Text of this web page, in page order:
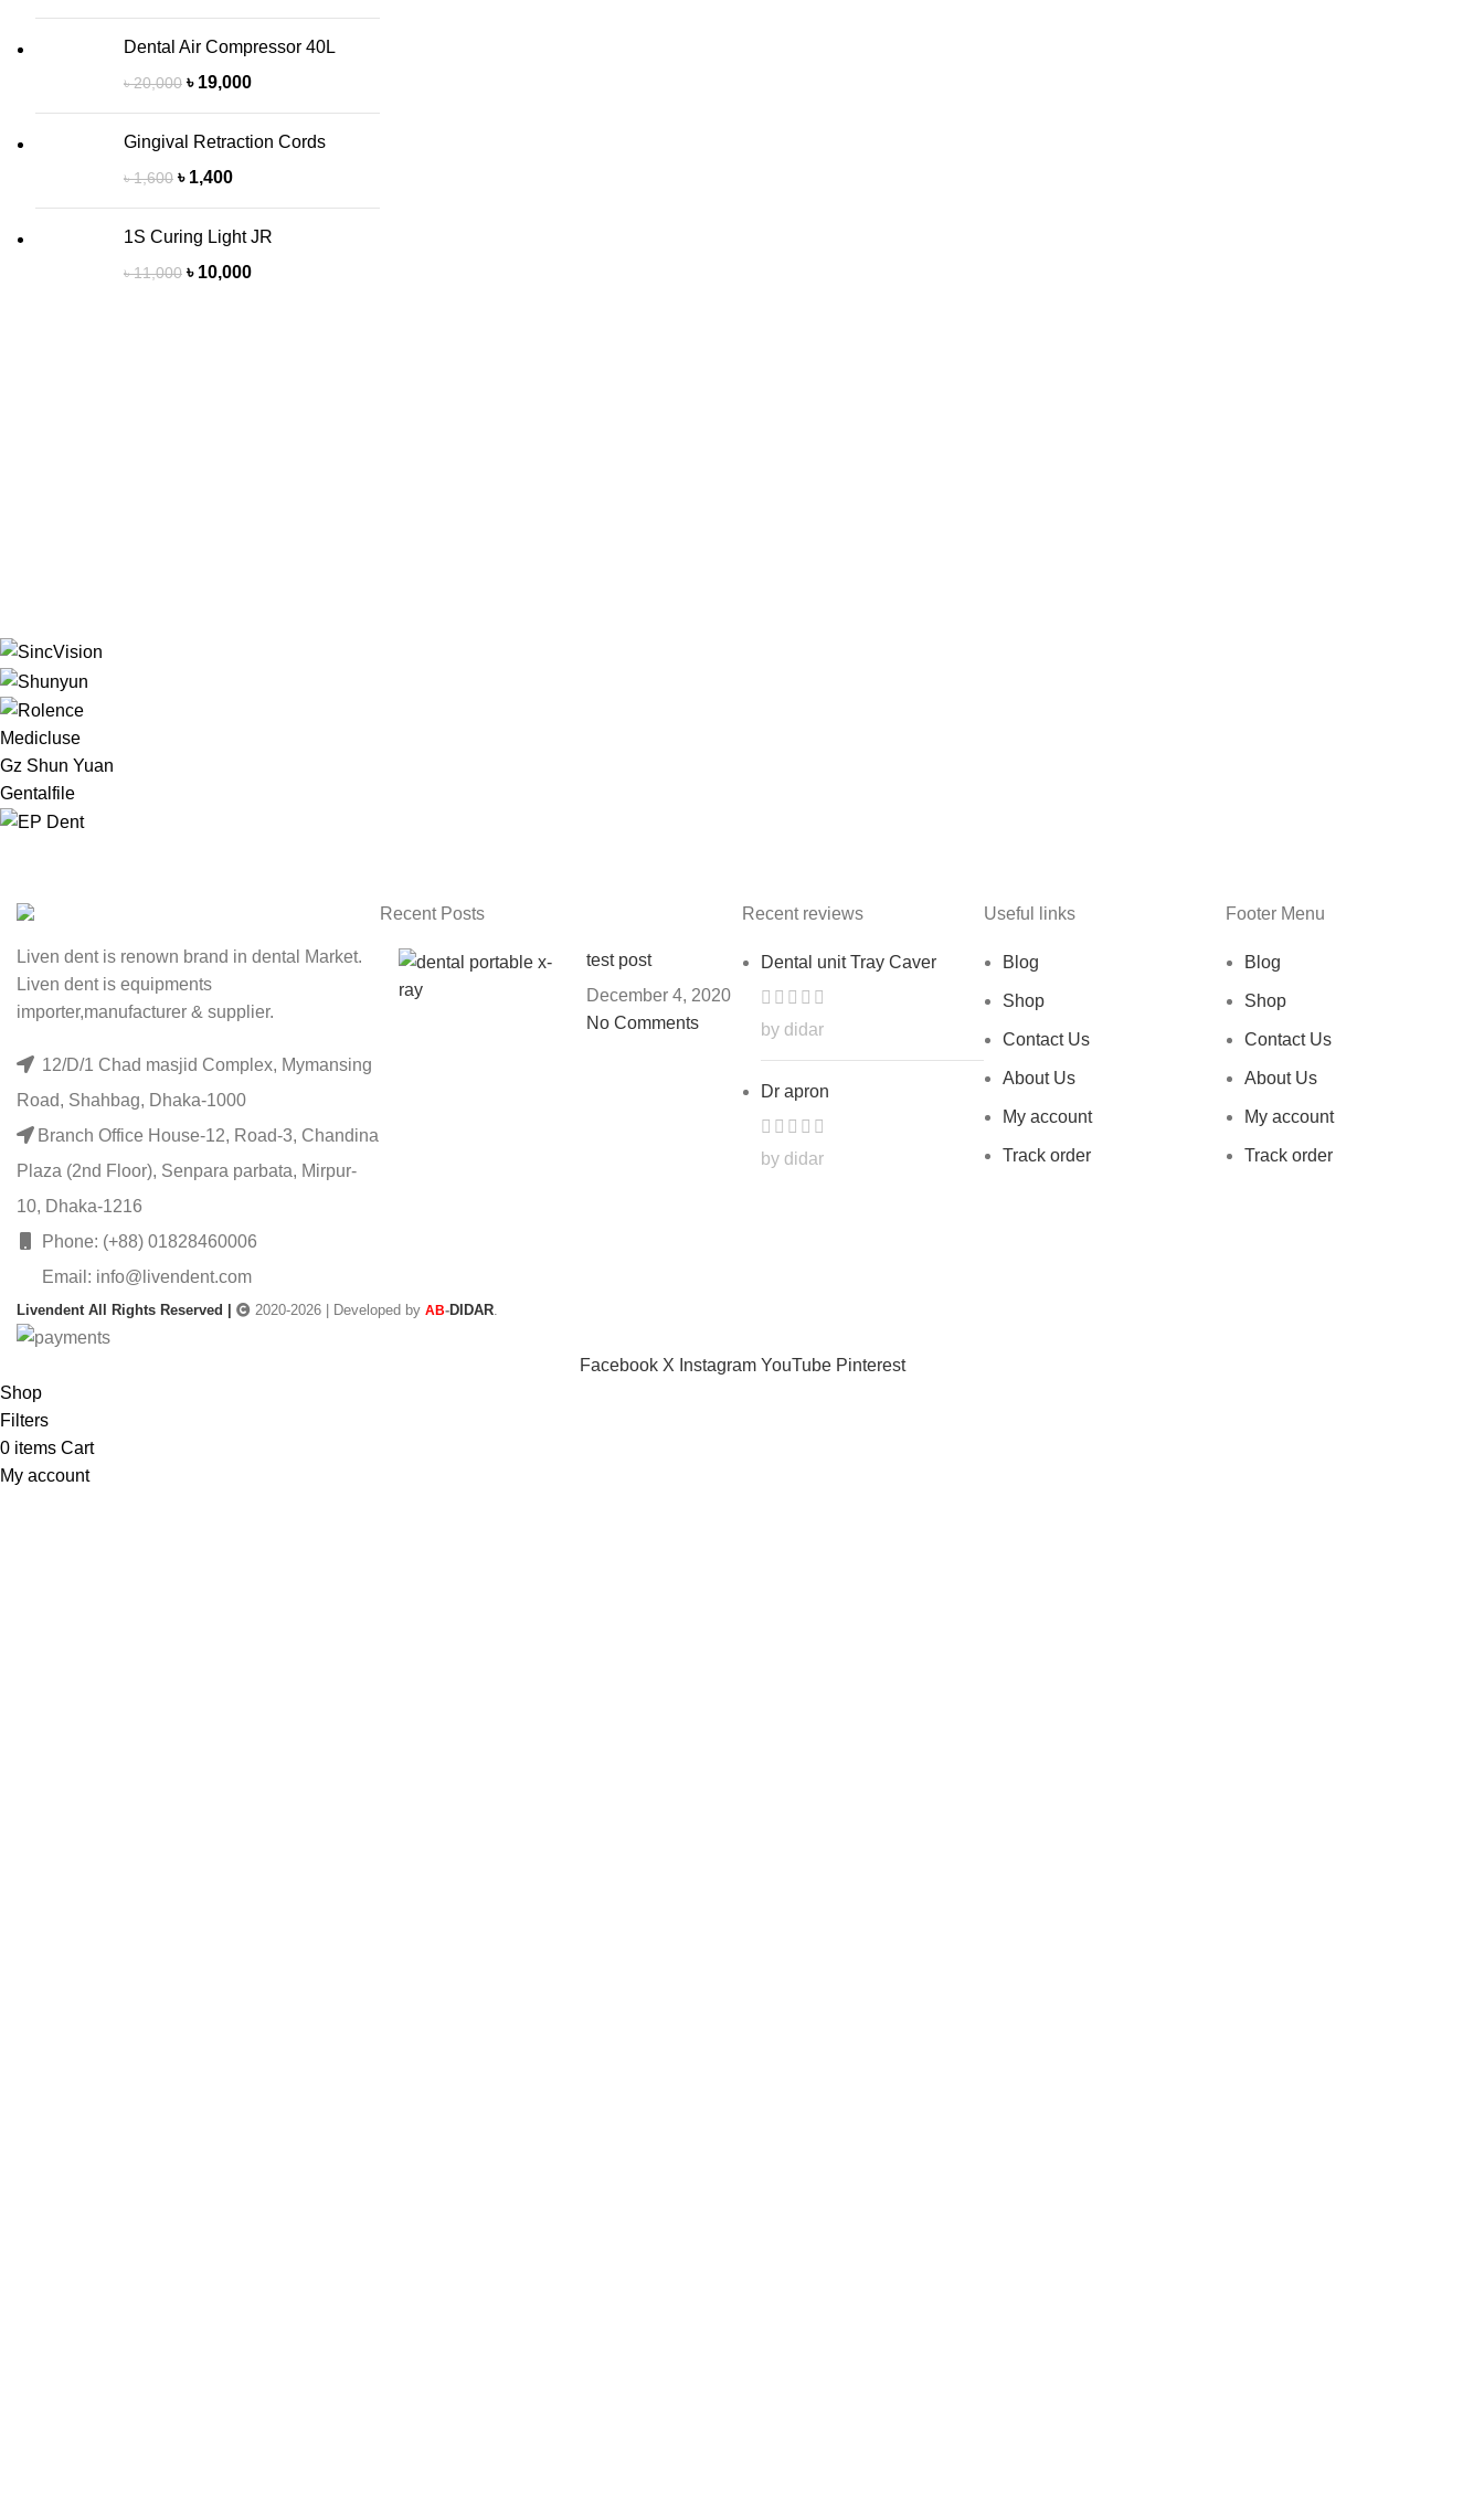
Dental Air Compressor 40L
৳20,000 ৳ 19,000
Gingival Retraction Cords
৳1,600 ৳ 1,400
1S Curing Light JR
৳11,000 ৳ 10,000
Medicluse
Gz Shun Yuan
Gentalfile
Liven dent is renown brand in dental Market.
Liven dent is equipments
importer,manufacturer & supplier.
12/D/1 Chad masjid Complex, Mymansing
Road, Shahbag, Dhaka-1000
Branch Office House-12, Road-3, Chandina
Plaza (2nd Floor), Senpara parbata, Mirpur-
10, Dhaka-1216
Phone: (+88) 01828460006
Email: info@livendent.com
Recent Posts
test post
December 4, 2020
No Comments
Recent reviews
Dental unit Tray Caver
by didar
Dr apron
by didar
Useful links
Blog
Shop
Contact Us
About Us
My account
Track order
Footer Menu
Blog
Shop
Contact Us
About Us
My account
Track order
Livendent All Rights Reserved | 2020-2026 | Developed by AB-DIDAR
Facebook X Instagram YouTube Pinterest
Shop
Filters
0 items Cart
My account